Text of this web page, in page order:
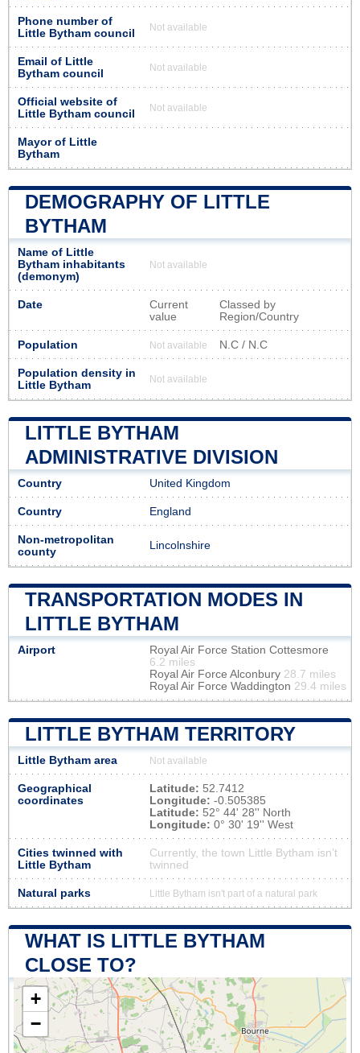
Phone number of
Little Bytham council
Not available
Email of Little
Bytham council
Not available
Official website of
Little Bytham council
Not available
Mayor of Little
Bytham
DEMOGRAPHY OF LITTLE
BYTHAM
Name of Little
Bytham inhabitants
(demonym)
Not available
Date
Current
value
Classed by
Region/Country
Population Not available N.C / N.C
Population density in
Little Bytham
Not available
LITTLE BYTHAM
ADMINISTRATIVE DIVISION
Country United Kingdom
Country England
Non-metropolitan
county
Lincolnshire
TRANSPORTATION MODES IN
LITTLE BYTHAM
Airport
Royal Air Force Station Cottesmore
6.2 miles
Royal Air Force Alconbury 28.7 miles
Royal Air Force Waddington 29.4 miles
LITTLE BYTHAM TERRITORY
Little Bytham area Not available
Geographical
coordinates
Latitude: 52.7412
Longitude: -0.505385
Latitude: 52° 44' 28'' North
Longitude: 0° 30' 19'' West
Cities twinned with
Little Bytham
Currently, the town Little Bytham isn’t
twinned
Natural parks Little Bytham isn't part of a natural park
WHAT IS LITTLE BYTHAM
CLOSE TO?
+
−